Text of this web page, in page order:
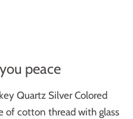
peace
Quartz Silver Colored
of cotton thread with glass